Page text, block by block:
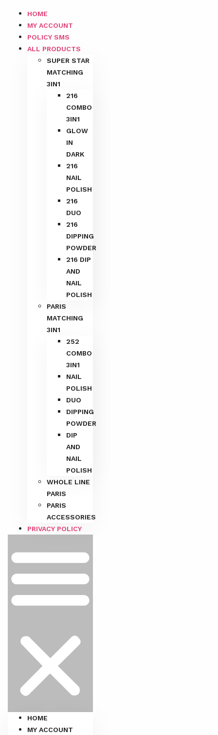
HOME
MY ACCOUNT
POLICY SMS
ALL PRODUCTS
SUPER STAR
MATCHING
3IN1
216
COMBO
3IN1
GLOW
IN
DARK
216
NAIL
POLISH
216
DUO
216
DIPPING
POWDER
216 DIP
AND
NAIL
POLISH
PARIS
MATCHING
3IN1
252
COMBO
3IN1
NAIL
POLISH
DUO
DIPPING
POWDER
DIP
AND
NAIL
POLISH
WHOLE LINE
PARIS
PARIS
ACCESSORIES
PRIVACY POLICY
HOME
MY ACCOUNT